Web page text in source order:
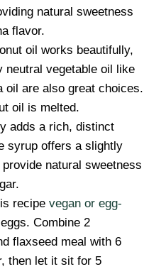
natural sweetness
flavor.
oil works beautifully,
neutral vegetable oil like
oil are also great choices.
oil is melted.
adds a rich, distinct
syrup offers a slightly
natural sweetness
recipe vegan or egg-
Combine 2
flaxseed meal with 6
then let it sit for 5